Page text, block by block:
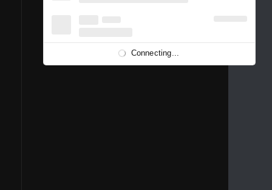
1989 1988 1986
1981 1980 1976
Connecting...